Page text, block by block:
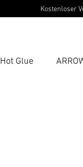
Kostenloser
Hot Glue